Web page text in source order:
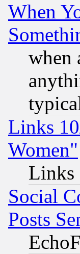
When
when
Links
Women"
Links
Social
Posts